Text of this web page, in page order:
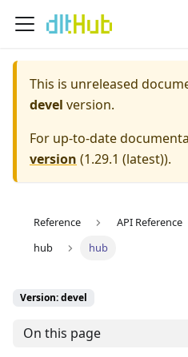
This is unreleased
devel version.
For up-to-date
version (1.29.1 (latest)).
Reference API Reference
hub
hub
Version: devel
On this page